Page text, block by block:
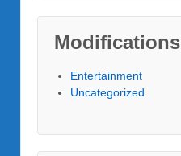
Modifications
Entertainment
Uncategorized